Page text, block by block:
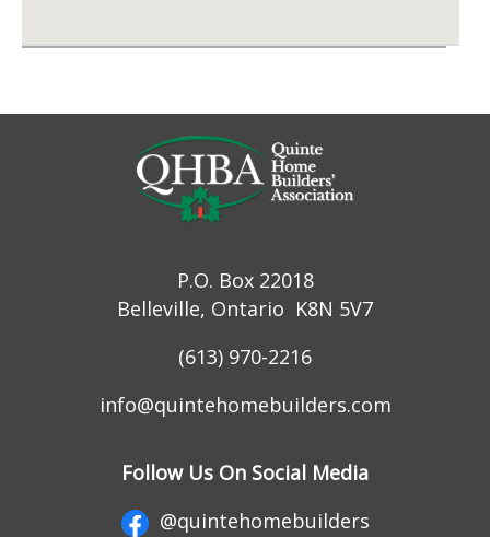
P.O. Box 22018
Belleville, Ontario K8N 5V7
(613) 970-2216
info@quintehomebuilders.com
Follow Us On Social Media
@quintehomebuilders